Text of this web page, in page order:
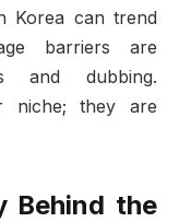
Korea can trend
barriers are
and dubbing.
niche; they are
Behind the